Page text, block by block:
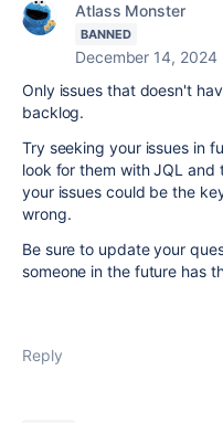
Atlass Monster
BANNED
December 14, 2024
Only issues that doesn't
backlog.
Try seeking your issues in
look for them with JQL
your issues could be the
wrong.
Be sure to update your
someone in the future has
Reply